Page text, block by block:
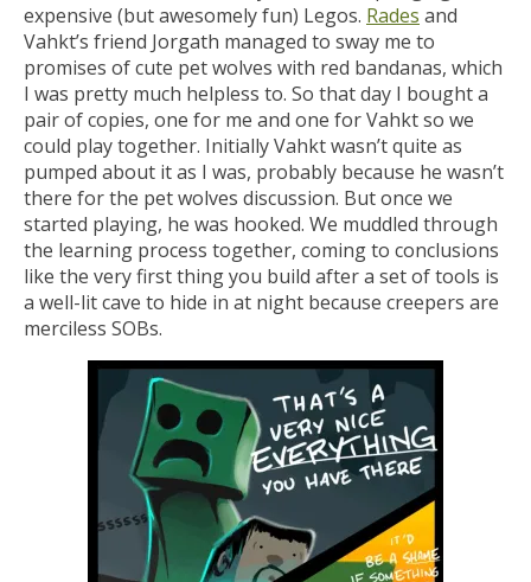
expensive (but awesomely fun) Legos. Rades and
Vahkt’s friend Jorgath managed to sway me to
promises of cute pet wolves with red bandanas, which
I was pretty much helpless to. So that day I bought a
pair of copies, one for me and one for Vahkt so we
could play together. Initially Vahkt wasn’t quite as
pumped about it as I was, probably because he wasn’t
there for the pet wolves discussion. But once we
started playing, he was hooked. We muddled through
the learning process together, coming to conclusions
like the very first thing you build after a set of tools is
a well-lit cave to hide in at night because creepers are
merciless SOBs.